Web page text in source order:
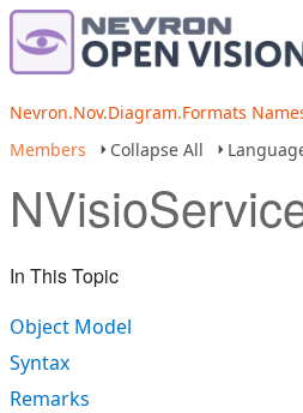
Nevron.Nov.Diagram.Formats
Members
Collapse All
In This Topic
Object Model
Syntax
Remarks